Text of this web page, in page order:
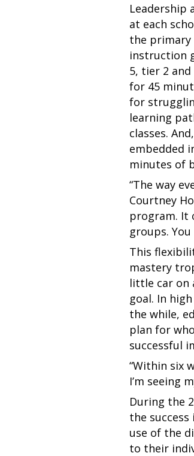
Leadership
at each
the primary
instruction
5, tier 2
for 45
for
learning
classes.
embedded
minutes of
“The way
Courtney
program. It
groups.
This
mastery
little car on
goal. In
the while,
plan for
successful
“Within six
I’m seeing
During the
the
use of the
to their